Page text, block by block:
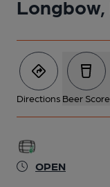
Directions Beer Score
OPEN
1 of 1: